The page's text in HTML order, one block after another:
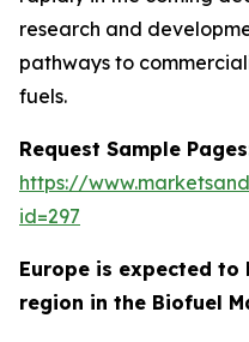
research and
pathways to
fuels.
Request Sample
https://
id=297
Europe is expected
region in the Biofuel